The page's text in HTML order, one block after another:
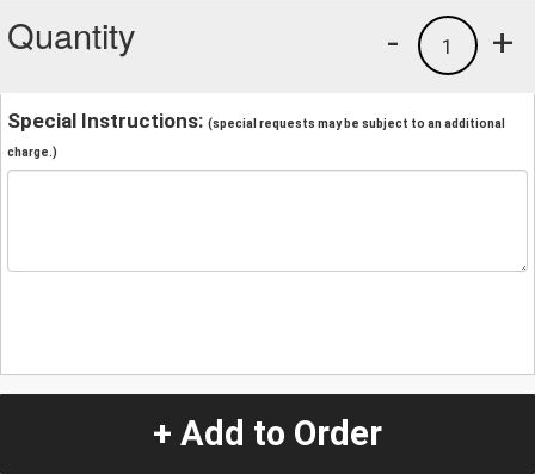
Quantity +
1
-
Special Instructions: (special requests may be subject to an additional
charge.)
+ Add to Order